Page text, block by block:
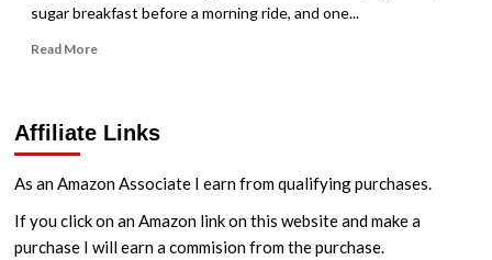
sugar breakfast before a morning ride, and one...
Read MoreRead
Oats
Affiliate Links
As an Amazon Associate I earn from qualifying purchases.
If you click on an Amazon link on this website and make a
purchase I will earn a commision from the purchase.